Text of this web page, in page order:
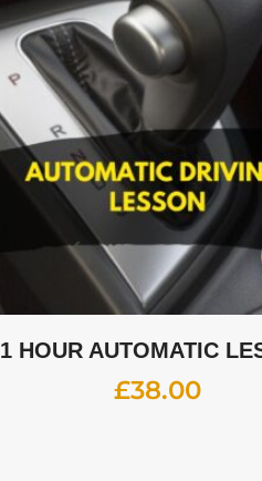
1 HOUR AUTOMATIC
£38.00